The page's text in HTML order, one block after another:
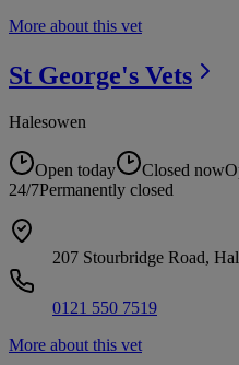
More about this vet
St George's Vets
Halesowen
Open today Closed now
24/7Permanently closed
207 Stourbridge Road,
0121 550 7519
More about this vet